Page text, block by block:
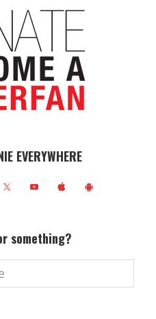
EVERYWHERE
something?